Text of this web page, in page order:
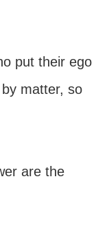
put their ego
by matter, so
are the